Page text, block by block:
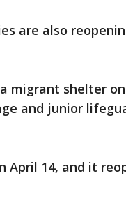
are also
migrant shelter
and junior
April 14, and it